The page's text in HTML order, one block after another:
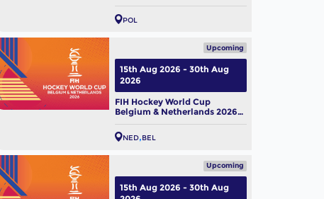
POL
Upcoming
FIH Hockey World Cup
Belgium & Netherlands 2026
(M)
NED BEL
15th Aug 2026 - 30th Aug
2026
Upcoming
15th Aug 2026 - 30th Aug